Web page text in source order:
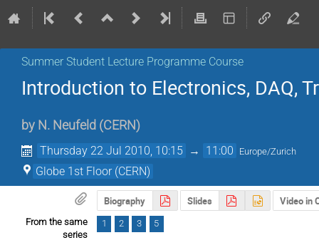
Summer Student Lecture Programme Course
Introduction to Electronics, DAQ,
by N. Neufeld (CERN )
Thursday 22 Jul 2010, 10:15 → 11:00 Europe/Zurich
Globe 1st Floor (CERN)
Biography Slides Video in
From the same
series
1 2 3 5